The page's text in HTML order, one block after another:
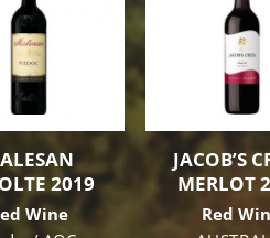
2019
Wine
JACOB’S
MERLOT
Red